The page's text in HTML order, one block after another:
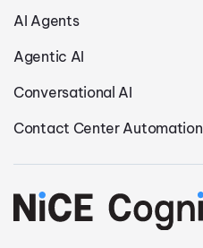
AI Agents
Agentic AI
Conversational AI
Contact Center Automation